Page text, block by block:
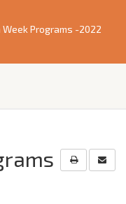
Week Programs -2022